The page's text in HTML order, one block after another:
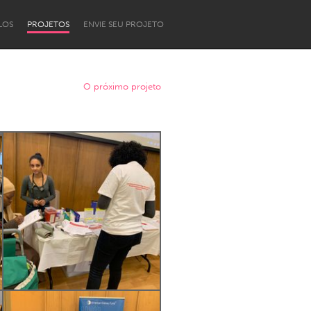
PROJETOS ENVIE SEU PROJETO
Newcastle
O próximo projeto